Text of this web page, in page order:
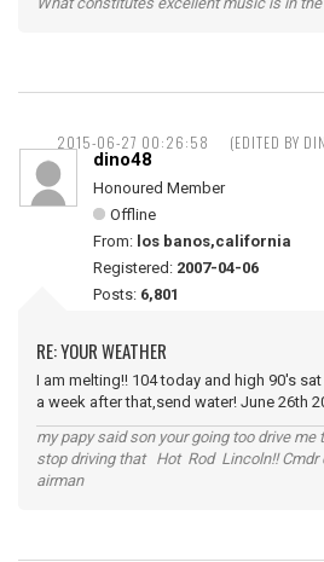
2015-06-27 00:26:58 (EDITED BY
dino48
Honoured Member
Offline
From: los banos,california
Registered: 2007-04-06
Posts: 6,801
RE: YOUR WEATHER
I am melting!! 104 today and high 90's
a week after that,send water! June 26th
my papy said son your going too drive me
stop driving that Hot Rod Lincoln!! Cmdr
airman